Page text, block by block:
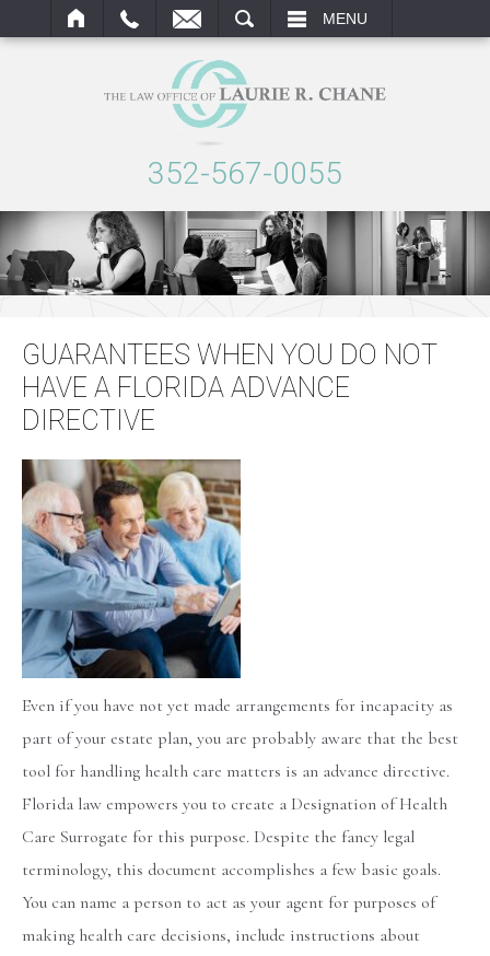
MENU
352-567-0055
GUARANTEES WHEN YOU DO NOT
HAVE A FLORIDA ADVANCE
DIRECTIVE
Even if you have not yet made arrangements for incapacity as
part of your estate plan, you are probably aware that the best
tool for handling health care matters is an advance directive.
Florida law empowers you to create a Designation of Health
Care Surrogate for this purpose. Despite the fancy legal
terminology, this document accomplishes a few basic goals.
You can name a person to act as your agent for purposes of
making health care decisions, include instructions about